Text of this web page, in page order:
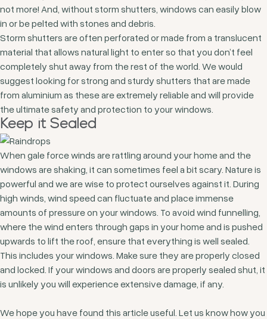
not more! And, without storm shutters, windows can easily blow
in or be pelted with stones and debris.
Storm shutters are often perforated or made from a translucent
material that allows natural light to enter so that you don’t feel
completely shut away from the rest of the world. We would
suggest looking for strong and sturdy shutters that are made
from aluminium as these are extremely reliable and will provide
the ultimate safety and protection to your windows.
Keep it Sealed
When gale force winds are rattling around your home and the
windows are shaking, it can sometimes feel a bit scary. Nature is
powerful and we are wise to protect ourselves against it. During
high winds, wind speed can fluctuate and place immense
amounts of pressure on your windows. To avoid wind funnelling,
where the wind enters through gaps in your home and is pushed
upwards to lift the roof, ensure that everything is well sealed.
This includes your windows. Make sure they are properly closed
and locked. If your windows and doors are properly sealed shut, it
is unlikely you will experience extensive damage, if any.
We hope you have found this article useful. Let us know how you